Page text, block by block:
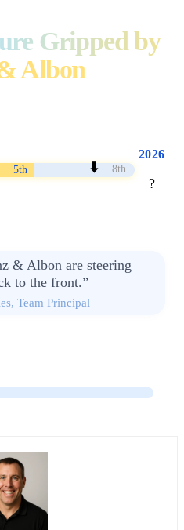
Gripped by
Albon
5th ⬇️ 8th
2026
?
& Albon are steering
to the front.”
Team Principal